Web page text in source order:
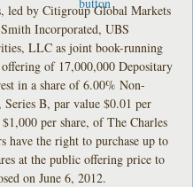
led by Citigroup Global Markets
Incorporated, UBS
LLC as joint book-running
of 17,000,000 Depositary
in a share of 6.00% Non-
B, par value $0.01 per
per share, of The Charles
have the right to purchase up to
at the public offering price to
on June 6, 2012.